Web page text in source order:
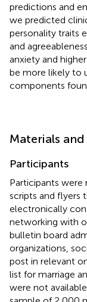
predictions and
we predicted
personality traits
and
anxiety and
be more likely to
components
Materials
Participants
Participants were
scripts and flyers
electronically
networking with
bulletin board
organizations,
post in relevant
list for marriage
were not